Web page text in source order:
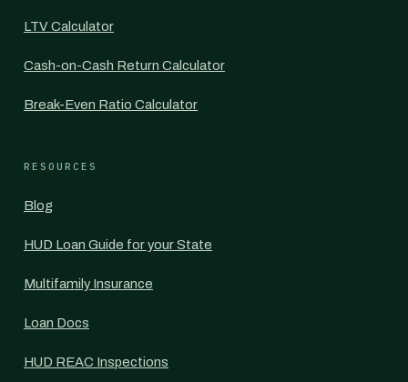
LTV Calculator
Cash-on-Cash Return Calculator
Break-Even Ratio Calculator
RESOURCES
Blog
HUD Loan Guide for your State
Multifamily Insurance
Loan Docs
HUD REAC Inspections